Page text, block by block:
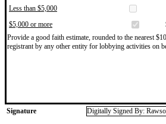
Less than $5,000
$5,000 or more
Provide a good faith estimate, rounded to the nearest
registrant by any other entity for lobbying activities on
Signature
Digitally Signed By: